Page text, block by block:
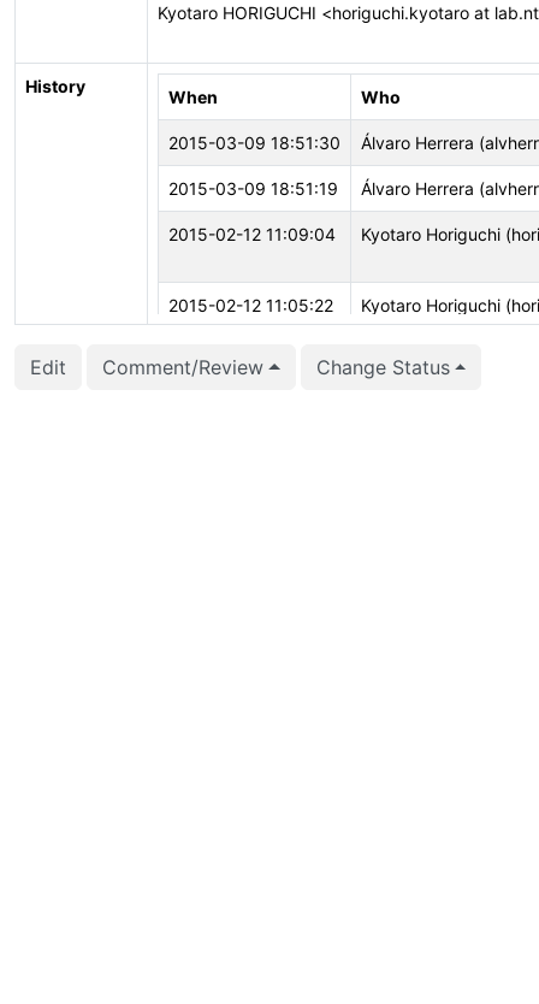
Kyotaro HORIGUCHI <horiguchi.kyotaro at
History
When Who
2015-03-09 18:51:30 Álvaro Herrera
2015-03-09 18:51:19 Álvaro Herrera
2015-02-12 11:09:04 Kyotaro Horiguchi
2015-02-12 11:05:22 Kyotaro Horiguchi
Edit Comment/Review Change Status